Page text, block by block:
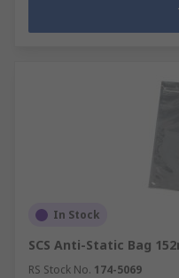
In Stock
SCS Anti-Static Bag
RS Stock No. 174-5069